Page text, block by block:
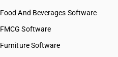
Food And Beverages Software
FMCG Software
Furniture Software